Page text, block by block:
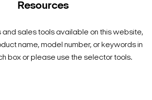
Resources
and sales tools available on this website,
name, model number, or keywords in
box or please use the selector tools.